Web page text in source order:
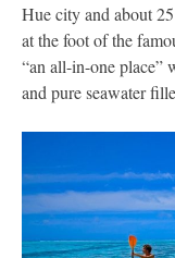
Hue city and about
at the foot of the
“an all-in-one place”
and pure seawater